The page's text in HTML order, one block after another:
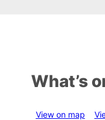
What’s
View on map